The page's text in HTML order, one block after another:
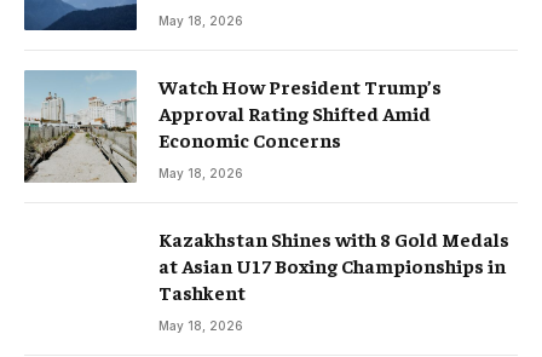
May 18, 2026
Watch How President Trump’s
Approval Rating Shifted Amid
Economic Concerns
May 18, 2026
Kazakhstan Shines with 8 Gold Medals
at Asian U17 Boxing Championships in
Tashkent
May 18, 2026